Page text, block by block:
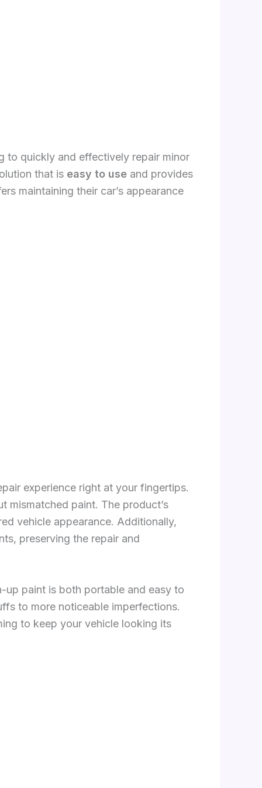
to quickly and effectively repair minor
that is easy to use and provides
maintaining their car’s appearance
experience right at your fingertips.
paint. The product’s
vehicle appearance. Additionally,
preserving the repair and
up paint is both portable and easy to
to more noticeable imperfections.
to keep your vehicle looking its